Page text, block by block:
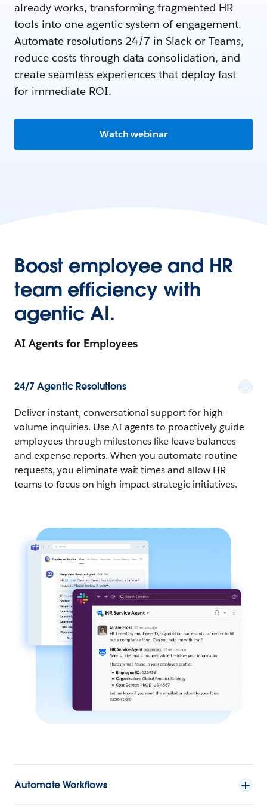
already works, transforming fragmented HR
tools into one agentic system of engagement.
Automate resolutions 24/7 in Slack or Teams,
reduce costs through data consolidation, and
create seamless experiences that deploy fast
for immediate ROI.
Watch webinar
Boost employee and HR
team efficiency with
agentic AI.
AI Agents for Employees
24/7 Agentic Resolutions
Deliver instant, conversational support for high-
volume inquiries. Use AI agents to proactively guide
employees through milestones like leave balances
and expense reports. When you automate routine
requests, you eliminate wait times and allow HR
teams to focus on high-impact strategic initiatives.
Automate Workflows